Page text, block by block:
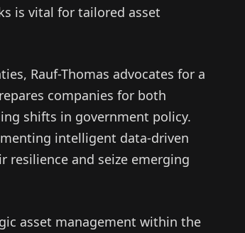
is vital for tailored asset
Rauf-Thomas advocates for a
companies for both
shifts in government policy.
intelligent data-driven
and seize emerging
asset management within the